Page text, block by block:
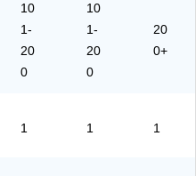
10
1-
20
0
10
1-
20
0
20
0+
1 1 1